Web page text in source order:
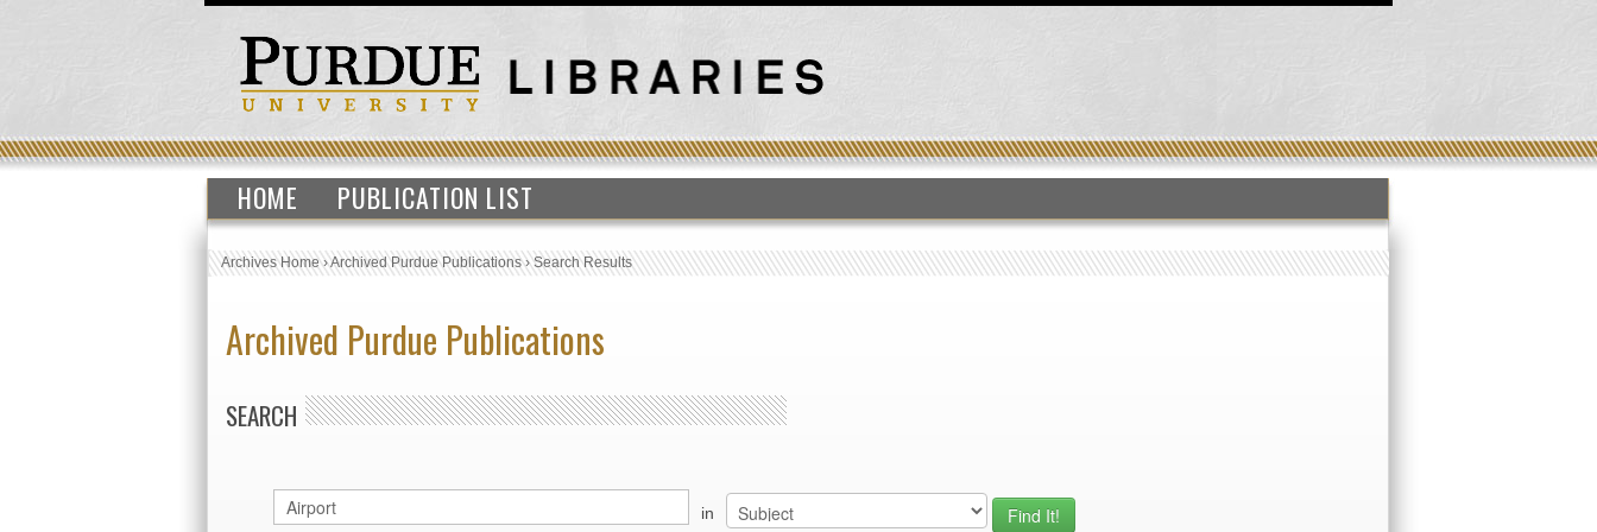
HOME PUBLICATION LIST
Archives Home›Archived Purdue Publications›Search Results
Archived Purdue Publications
SEARCH
in